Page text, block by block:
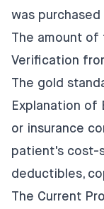
was purchased
The amount of
Verification
The gold
Explanation of
or insurance
patient's cost-
deductibles,
The Current